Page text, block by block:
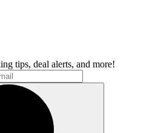
tips, deal alerts, and more!